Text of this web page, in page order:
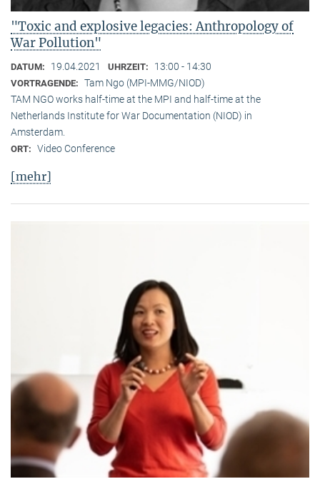
"Toxic and explosive legacies: Anthropology of
War Pollution"
DATUM: 19.04.2021 UHRZEIT: 13:00 - 14:30
VORTRAGENDE: Tam Ngo (MPI-MMG/NIOD)
TAM NGO works half-time at the MPI and half-time at the
Netherlands Institute for War Documentation (NIOD) in
Amsterdam.
ORT: Video Conference
[mehr]